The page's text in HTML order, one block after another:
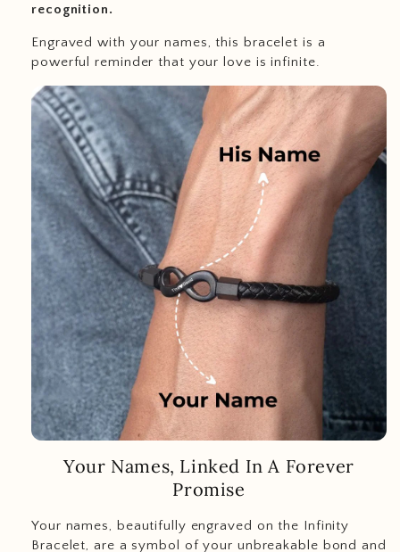
recognition.
Engraved with your names, this bracelet is a
powerful reminder that your love is infinite.
Your Names, Linked In A Forever
Promise
Your names, beautifully engraved on the Infinity
Bracelet, are a symbol of your unbreakable bond and